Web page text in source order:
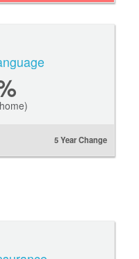
5 Year Change